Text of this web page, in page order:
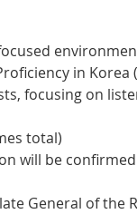
in Korea
focusing on
total)
will be
General of the